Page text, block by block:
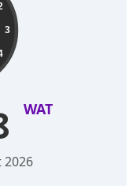
3
WAT
2026